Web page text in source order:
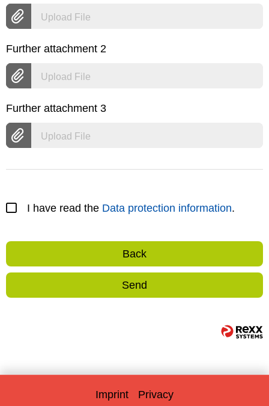
Upload File
Further attachment 2
Upload File
Further attachment 3
Upload File
I have read the Data protection information.
Back
Send
Imprint Privacy